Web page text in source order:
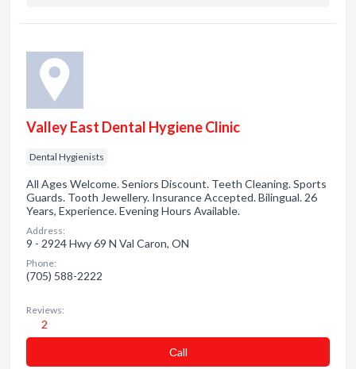
Valley East Dental Hygiene Clinic
Dental Hygienists
All Ages Welcome. Seniors Discount. Teeth Cleaning. Sports
Guards. Tooth Jewellery. Insurance Accepted. Bilingual. 26
Years, Experience. Evening Hours Available.
Address:
9 - 2924 Hwy 69 N Val Caron, ON
Phone:
(705) 588-2222
Reviews:
2
Сall